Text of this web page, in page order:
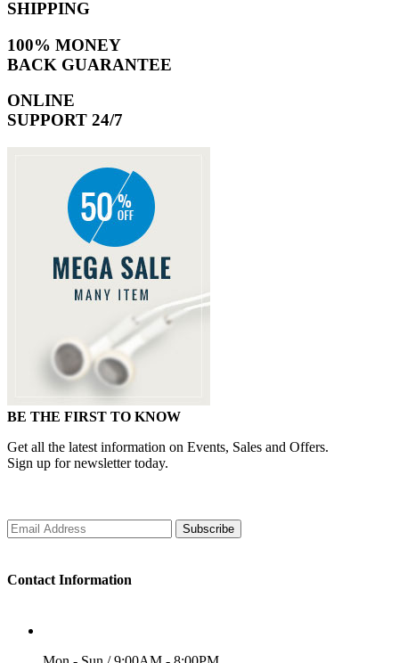
SHIPPING
100% MONEY
BACK GUARANTEE
ONLINE
SUPPORT 24/7
BE THE FIRST TO KNOW
Get all the latest information on Events, Sales and Offers.
Sign up for newsletter today.
Subscribe
Contact Information